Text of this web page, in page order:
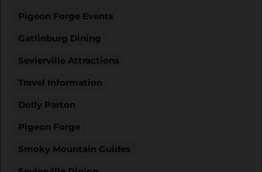
Pigeon Forge Events
Gatlinburg Dining
Sevierville Attractions
Travel Information
Dolly Parton
Pigeon Forge
Smoky Mountain Guides